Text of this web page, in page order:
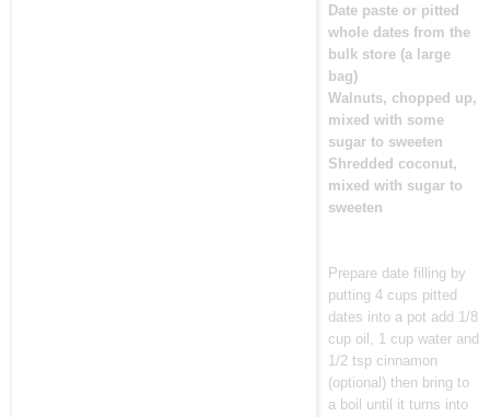
Date paste or pitted
whole dates from the
bulk store (a large
bag)
Walnuts, chopped up,
mixed with some
sugar to sweeten
Shredded coconut,
mixed with sugar to
sweeten
Prepare date filling by
putting 4 cups pitted
dates into a pot add 1/8
cup oil, 1 cup water and
1/2 tsp cinnamon
(optional) then bring to
a boil until it turns into